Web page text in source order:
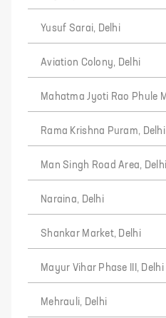
Yusuf Sarai, Delhi
Aviation Colony, Delhi
Mahatma Jyoti Rao Phule
Rama Krishna Puram, Delhi
Man Singh Road Area, Delhi
Naraina, Delhi
Shankar Market, Delhi
Mayur Vihar Phase III, Delhi
Mehrauli, Delhi